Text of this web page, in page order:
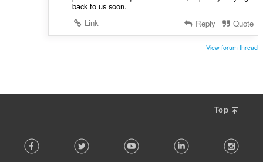
r
:
back to us soon.
Link
Reply Quote
View forum thread
Top
o Facebook Twitter Youtube LinkedIn